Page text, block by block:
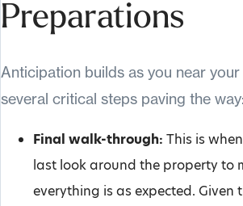
Preparations
Anticipation builds as you near
several critical steps paving the way:
Final walk-through: This is
last look around the property to
everything is as expected. Given